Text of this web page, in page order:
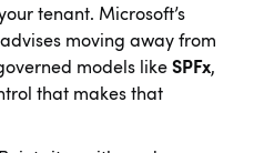
tenant. Microsoft’s
moving away from
models likeSPFx,
that makes that